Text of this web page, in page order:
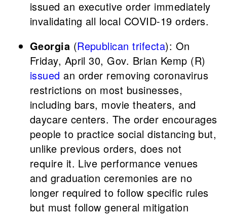
issued an executive order immediately
invalidating all local COVID-19 orders.
Georgia (Republican trifecta): On
Friday, April 30, Gov. Brian Kemp (R)
issued an order removing coronavirus
restrictions on most businesses,
including bars, movie theaters, and
daycare centers. The order encourages
people to practice social distancing but,
unlike previous orders, does not
require it. Live performance venues
and graduation ceremonies are no
longer required to follow specific rules
but must follow general mitigation